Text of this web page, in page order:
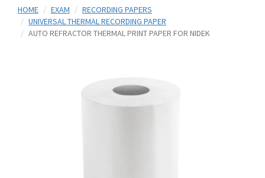
HOME
EXAM
RECORDING PAPERS
UNIVERSAL THERMAL RECORDING PAPER
AUTO REFRACTOR THERMAL PRINT PAPER FOR NIDEK